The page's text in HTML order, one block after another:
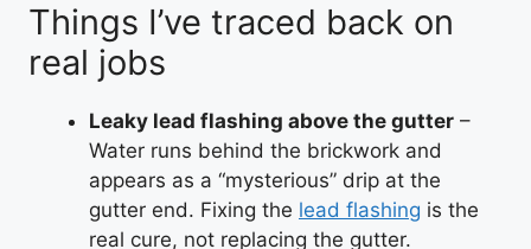
Things I’ve traced back on
real jobs
Leaky lead flashing above the gutter –
Water runs behind the brickwork and
appears as a “mysterious” drip at the
gutter end. Fixing the lead flashing is the
real cure, not replacing the gutter.